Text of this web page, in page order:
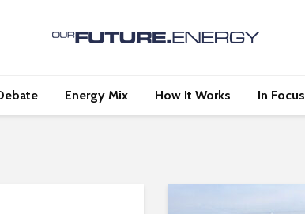
Energy Mix How It Works In Focus